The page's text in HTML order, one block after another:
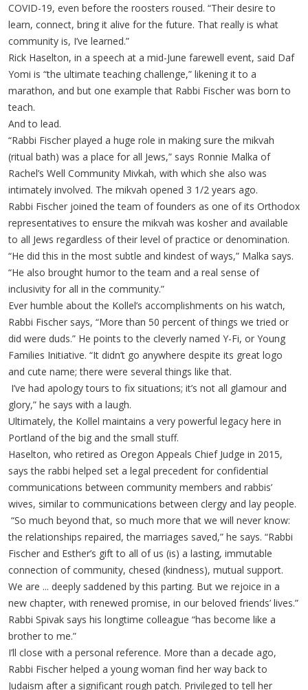
COVID-19, even before the roosters roused. “Their desire to
learn, connect, bring it alive for the future. That really is what
community is, I’ve learned.”
Rick Haselton, in a speech at a mid-June farewell event, said Daf
Yomi is “the ultimate teaching challenge,” likening it to a
marathon, and but one example that Rabbi Fischer was born to
teach.
And to lead.
“Rabbi Fischer played a huge role in making sure the mikvah
(ritual bath) was a place for all Jews,” says Ronnie Malka of
Rachel’s Well Community Mivkah, with which she also was
intimately involved. The mikvah opened 3 1/2 years ago.
Rabbi Fischer joined the team of founders as one of its Orthodox
representatives to ensure the mikvah was kosher and available
to all Jews regardless of their level of practice or denomination.
“He did this in the most subtle and kindest of ways,” Malka says.
“He also brought humor to the team and a real sense of
inclusivity for all in the community.”
Ever humble about the Kollel’s accomplishments on his watch,
Rabbi Fischer says, “More than 50 percent of things we tried or
did were duds.” He points to the cleverly named Y-Fi, or Young
Families Initiative. “It didn’t go anywhere despite its great logo
and cute name; there were several things like that.
I’ve had apology tours to fix situations; it’s not all glamour and
glory,” he says with a laugh.
Ultimately, the Kollel maintains a very powerful legacy here in
Portland of the big and the small stuff.
Haselton, who retired as Oregon Appeals Chief Judge in 2015,
says the rabbi helped set a legal precedent for confidential
communications between community members and rabbis’
wives, similar to communications between clergy and lay people.
“So much beyond that, so much more that we will never know:
the relationships repaired, the marriages saved,” he says. “Rabbi
Fischer and Esther’s gift to all of us (is) a lasting, immutable
connection of community, chesed (kindness), mutual support.
We are ... deeply saddened by this parting. But we rejoice in a
new chapter, with renewed promise, in our beloved friends’ lives.”
Rabbi Spivak says his longtime colleague “has become like a
brother to me.”
I’ll close with a personal reference. More than a decade ago,
Rabbi Fischer helped a young woman find her way back to
Judaism after a significant rough patch. Privileged to tell her